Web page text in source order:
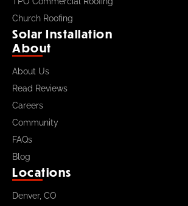
Church Roofing
Solar Installation
About
About Us
Read Reviews
Careers
Community
FAQs
Blog
Locations
Denver, CO